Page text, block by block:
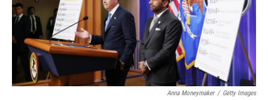
Anna Moneymaker / Getty Images